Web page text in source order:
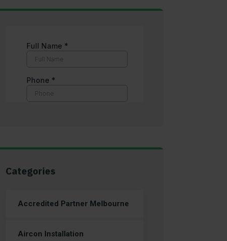
Categories
Accredited Partner Melbourne
Aircon Installation